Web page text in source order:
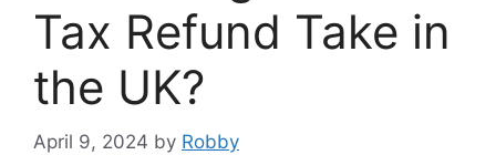
Tax Refund Take in
the UK?
April 9, 2024 by Robby